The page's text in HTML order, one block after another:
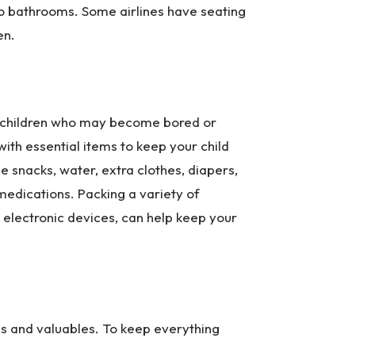
Some airlines have seating
who may become bored or
essential items to keep your child
snacks, water, extra clothes, diapers,
Packing a variety of
devices, can help keep your
and valuables. To keep everything